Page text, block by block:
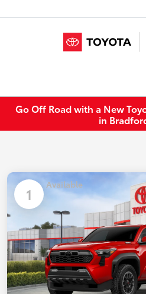
Go Off Road with a New
in
1 Available